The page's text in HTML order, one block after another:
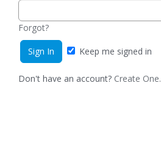
Forgot?
Keep me signed in
Don't have an account? Create One.